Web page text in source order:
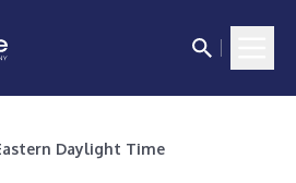
Daylight Time